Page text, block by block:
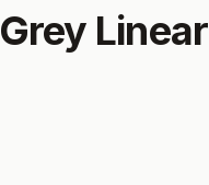
Grey Linear